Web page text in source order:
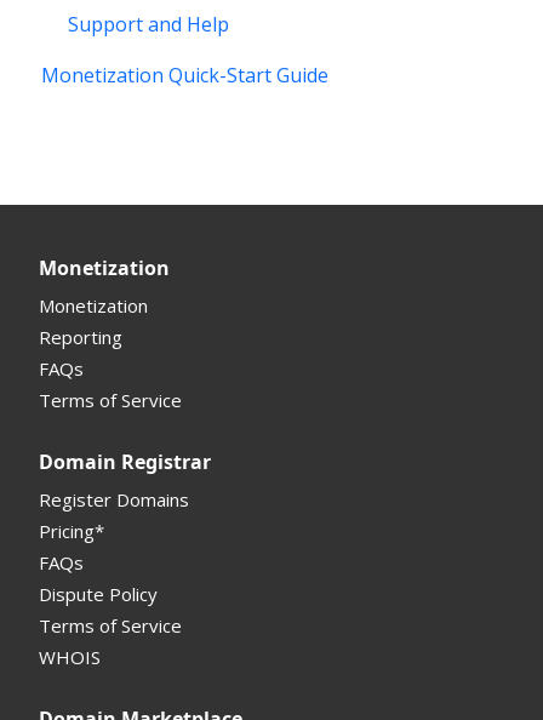
Support and Help
Monetization Quick-Start Guide
Monetization
Monetization
Reporting
FAQs
Terms of Service
Domain Registrar
Register Domains
Pricing*
FAQs
Dispute Policy
Terms of Service
WHOIS